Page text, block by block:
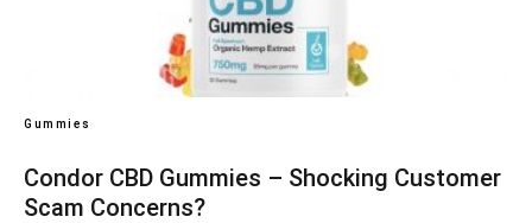
Gummies
Condor CBD Gummies – Shocking Customer
Scam Concerns?